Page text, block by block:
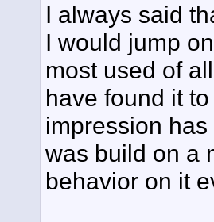
I always said
I would jump
most used of
have found it
impression
was build on a
behavior on it